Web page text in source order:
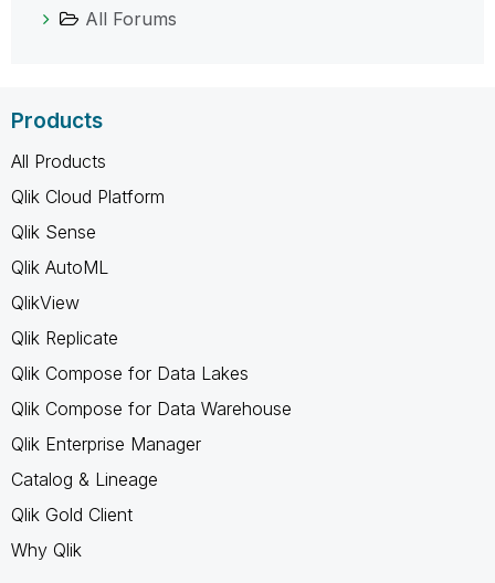
All Forums
Products
All Products
Qlik Cloud Platform
Qlik Sense
Qlik AutoML
QlikView
Qlik Replicate
Qlik Compose for Data Lakes
Qlik Compose for Data Warehouse
Qlik Enterprise Manager
Catalog & Lineage
Qlik Gold Client
Why Qlik